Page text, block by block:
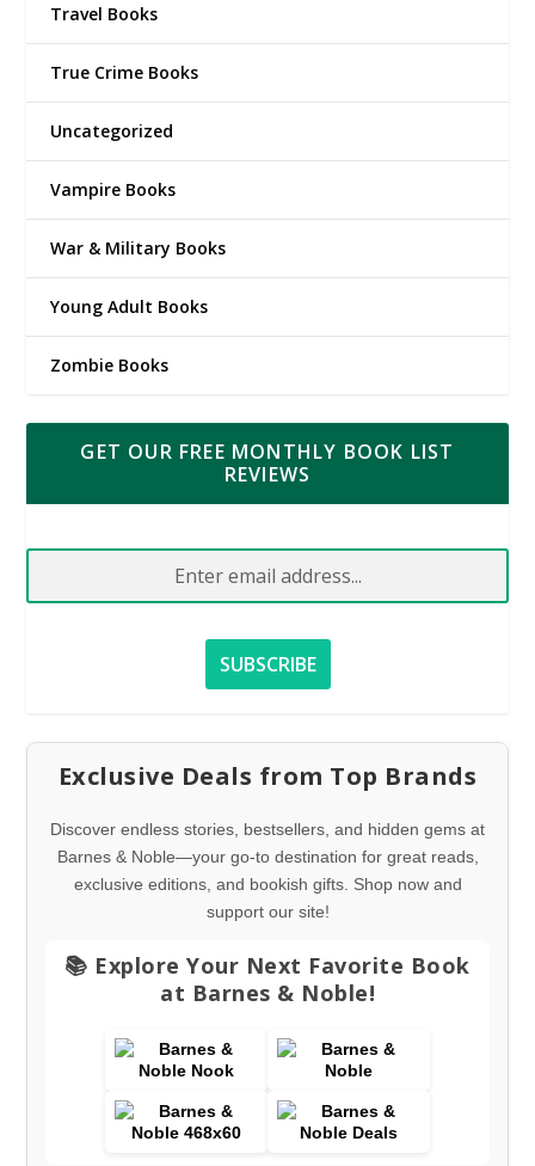
Travel Books
True Crime Books
Uncategorized
Vampire Books
War & Military Books
Young Adult Books
Zombie Books
GET OUR FREE MONTHLY BOOK LIST
REVIEWS
Exclusive Deals from Top Brands
Discover endless stories, bestsellers, and hidden gems at
Barnes & Noble—your go-to destination for great reads,
exclusive editions, and bookish gifts. Shop now and
support our site!
📚 Explore Your Next Favorite Book
at Barnes & Noble!